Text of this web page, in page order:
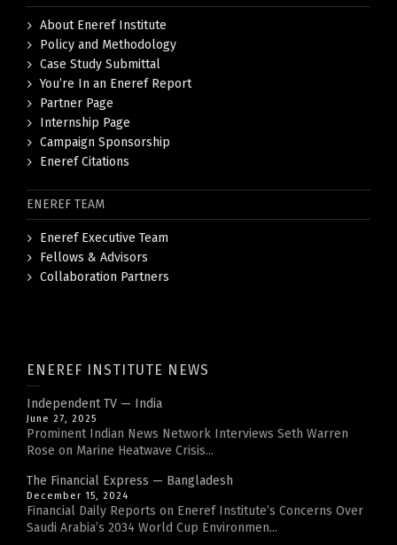
About Eneref Institute
Policy and Methodology
Case Study Submittal
You’re In an Eneref Report
Partner Page
Internship Page
Campaign Sponsorship
Eneref Citations
ENEREF TEAM
Eneref Executive Team
Fellows & Advisors
Collaboration Partners
ENEREF INSTITUTE NEWS
Independent TV — India
June 27, 2025
Prominent Indian News Network Interviews Seth Warren
Rose on Marine Heatwave Crisis...
The Financial Express — Bangladesh
December 15, 2024
Financial Daily Reports on Eneref Institute’s Concerns Over
Saudi Arabia’s 2034 World Cup Environmen...